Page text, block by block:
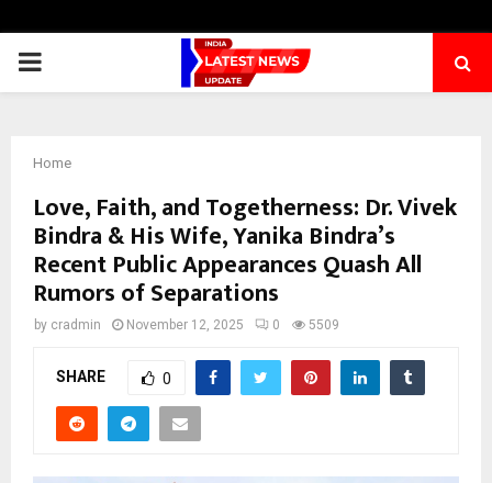
PRIMARY
Home
Love, Faith, and Togetherness: Dr. Vivek
Bindra & His Wife, Yanika Bindra’s
Recent Public Appearances Quash All
Rumors of Separations
by cradmin November 12, 2025 0 5509
SHARE 0